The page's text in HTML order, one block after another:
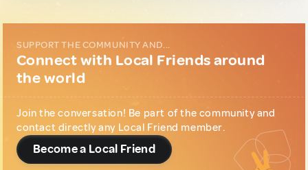
SUPPORT THE COMMUNITY AND...
Connect with Local Friends around
the world
Join the conversation! Be part of the community and
contact directly any Local Friend member.
Become a Local Friend